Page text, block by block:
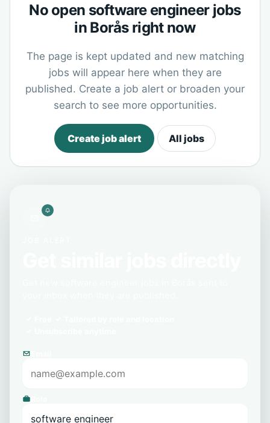
No open software engineer jobs
in Borås right now
The page is kept updated and new matching
jobs will appear here when they are
published. Create a job alert or broaden your
search to see more opportunities.
Create job alert All jobs